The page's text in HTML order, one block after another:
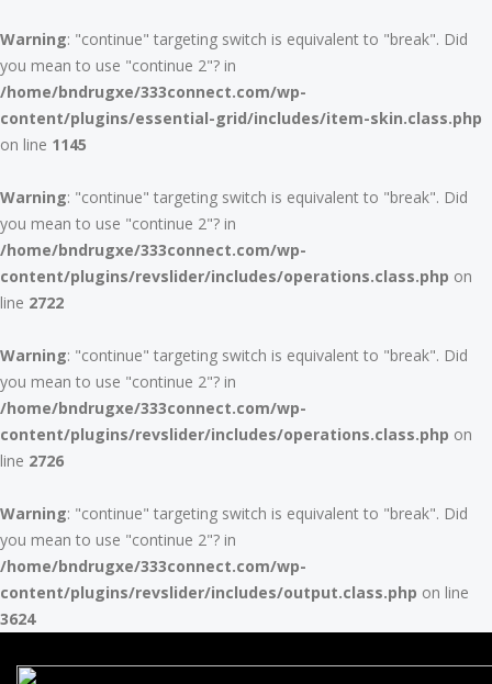
Warning: "continue" targeting switch is equivalent to "break". Did
you mean to use "continue 2"? in
/home/bndrugxe/333connect.com/wp-
content/plugins/essential-grid/includes/item-skin.class.php
on line 1145
Warning: "continue" targeting switch is equivalent to "break". Did
you mean to use "continue 2"? in
/home/bndrugxe/333connect.com/wp-
content/plugins/revslider/includes/operations.class.php on
line 2722
Warning: "continue" targeting switch is equivalent to "break". Did
you mean to use "continue 2"? in
/home/bndrugxe/333connect.com/wp-
content/plugins/revslider/includes/operations.class.php on
line 2726
Warning: "continue" targeting switch is equivalent to "break". Did
you mean to use "continue 2"? in
/home/bndrugxe/333connect.com/wp-
content/plugins/revslider/includes/output.class.php on line
3624